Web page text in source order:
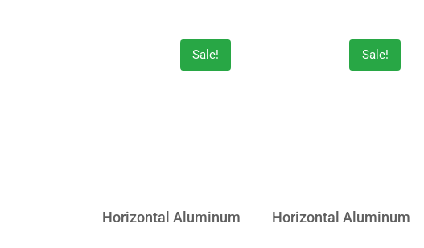
Sale!
Horizontal Aluminum
Sale!
Horizontal Aluminum